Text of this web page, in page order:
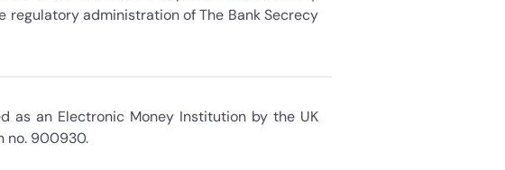
regulatory administration of The Bank Secrecy
as an Electronic Money Institution by the UK
no. 900930.